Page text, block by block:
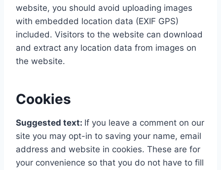
website, you should avoid uploading images
with embedded location data (EXIF GPS)
included. Visitors to the website can download
and extract any location data from images on
the website.
Cookies
Suggested text: If you leave a comment on our
site you may opt-in to saving your name, email
address and website in cookies. These are for
your convenience so that you do not have to fill